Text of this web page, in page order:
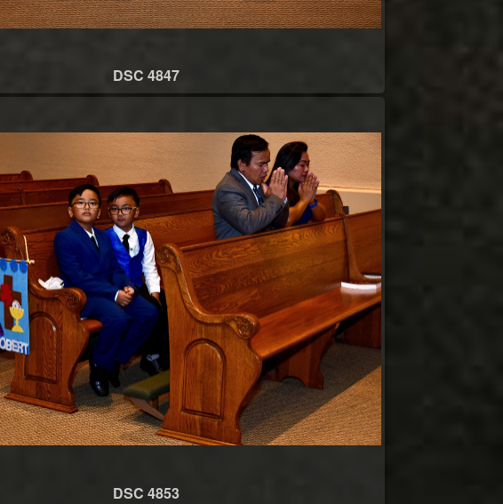
DSC 4847
DSC 4853